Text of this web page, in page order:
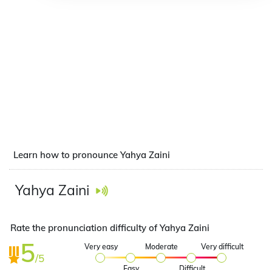
Learn how to pronounce Yahya Zaini
Yahya Zaini
Rate the pronunciation difficulty of Yahya Zaini
5/5
Very easy Moderate Very difficult